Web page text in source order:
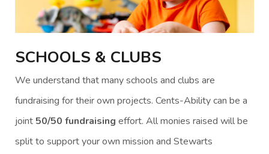
SCHOOLS & CLUBS
We understand that many schools and clubs are
fundraising for their own projects. Cents-Ability can be a
joint 50/50 fundraising effort. All monies raised will be
split to support your own mission and Stewarts